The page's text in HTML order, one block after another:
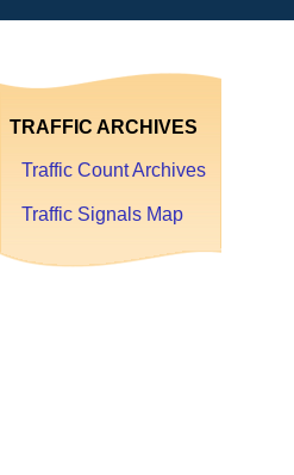
TRAFFIC ARCHIVES
Traffic Count Archives
Traffic Signals Map